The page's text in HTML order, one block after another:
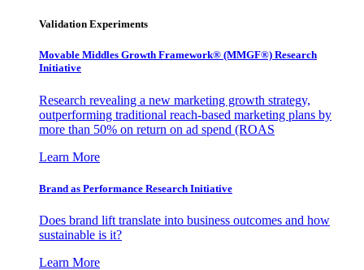
Validation Experiments
Movable Middles Growth Framework® (MMGF®) Research
Initiative
Research revealing a new marketing growth strategy,
outperforming traditional reach-based marketing plans by
more than 50% on return on ad spend (ROAS
Learn More
Brand as Performance Research Initiative
Does brand lift translate into business outcomes and how
sustainable is it?
Learn More